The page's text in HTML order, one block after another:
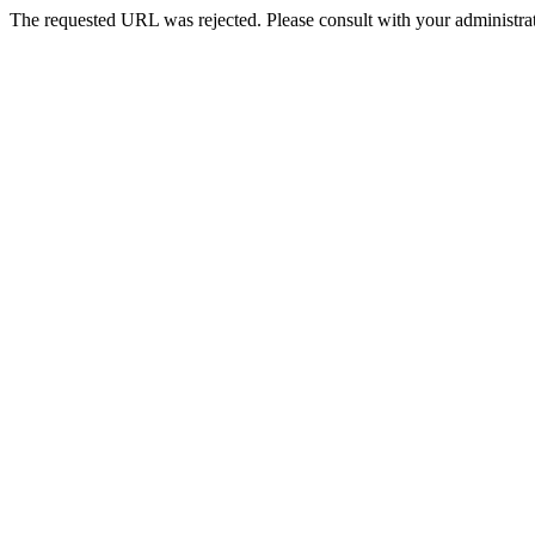
The requested URL was rejected. Please consult with your